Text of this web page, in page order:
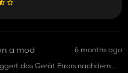
a mod
6 months ago
das Gerät Errors nachdem